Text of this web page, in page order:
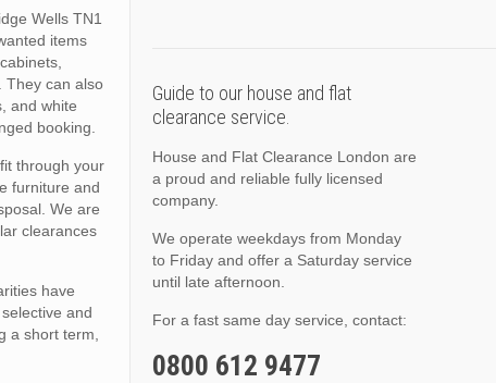
Wells TN1
items
They can also
and white
booking.
through your
furniture and
We are
clearances
have
and
a short term,
Guide to our house and flat
clearance service.
House and Flat Clearance London are
a proud and reliable fully licensed
company.
We operate weekdays from Monday
to Friday and offer a Saturday service
until late afternoon.
For a fast same day service, contact:
0800 612 9477